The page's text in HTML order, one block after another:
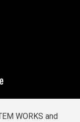
WORKS and